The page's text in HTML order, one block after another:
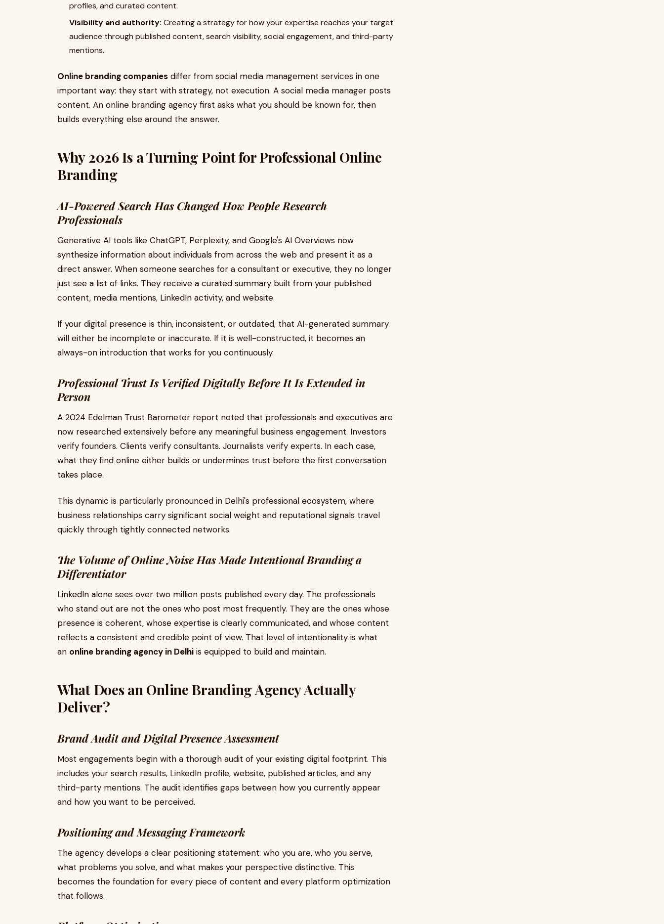
profiles, and curated content.
Visibility and authority: Creating a strategy for how your expertise reaches your target
audience through published content, search visibility, social engagement, and third-party
mentions.
Online branding companies differ from social media management services in one
important way: they start with strategy, not execution. A social media manager posts
content. An online branding agency first asks what you should be known for, then
builds everything else around the answer.
Why 2026 Is a Turning Point for Professional Online
Branding
AI-Powered Search Has Changed How People Research
Professionals
Generative AI tools like ChatGPT, Perplexity, and Google's AI Overviews now
synthesize information about individuals from across the web and present it as a
direct answer. When someone searches for a consultant or executive, they no longer
just see a list of links. They receive a curated summary built from your published
content, media mentions, LinkedIn activity, and website.
If your digital presence is thin, inconsistent, or outdated, that AI-generated summary
will either be incomplete or inaccurate. If it is well-constructed, it becomes an
always-on introduction that works for you continuously.
Professional Trust Is Verified Digitally Before It Is Extended in
Person
A 2024 Edelman Trust Barometer report noted that professionals and executives are
now researched extensively before any meaningful business engagement. Investors
verify founders. Clients verify consultants. Journalists verify experts. In each case,
what they find online either builds or undermines trust before the first conversation
takes place.
This dynamic is particularly pronounced in Delhi's professional ecosystem, where
business relationships carry significant social weight and reputational signals travel
quickly through tightly connected networks.
The Volume of Online Noise Has Made Intentional Branding a
Differentiator
LinkedIn alone sees over two million posts published every day. The professionals
who stand out are not the ones who post most frequently. They are the ones whose
presence is coherent, whose expertise is clearly communicated, and whose content
reflects a consistent and credible point of view. That level of intentionality is what
an online branding agency in Delhi is equipped to build and maintain.
What Does an Online Branding Agency Actually
Deliver?
Brand Audit and Digital Presence Assessment
Most engagements begin with a thorough audit of your existing digital footprint. This
includes your search results, LinkedIn profile, website, published articles, and any
third-party mentions. The audit identifies gaps between how you currently appear
and how you want to be perceived.
Positioning and Messaging Framework
The agency develops a clear positioning statement: who you are, who you serve,
what problems you solve, and what makes your perspective distinctive. This
becomes the foundation for every piece of content and every platform optimization
that follows.